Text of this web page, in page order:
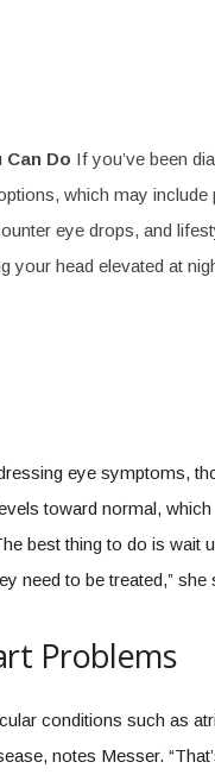
Can Do If you’ve been
which may
eye drops, and
your head elevated at
eye symptoms,
toward normal,
best thing to do is wait
need to be treated,” she
Problems
conditions such as
notes Messer.